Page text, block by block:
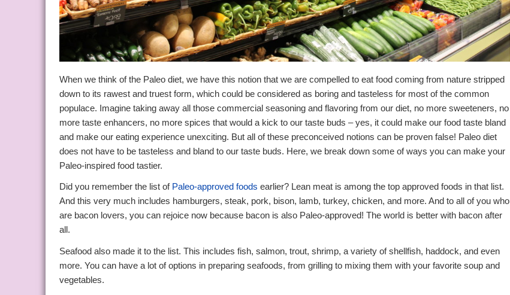
When we think of the Paleo diet, we have this notion that we are compelled to eat food coming from nature stripped
down to its rawest and truest form, which could be considered as boring and tasteless for most of the common
populace. Imagine taking away all those commercial seasoning and flavoring from our diet, no more sweeteners, no
more taste enhancers, no more spices that would a kick to our taste buds – yes, it could make our food taste bland
and make our eating experience unexciting. But all of these preconceived notions can be proven false! Paleo diet
does not have to be tasteless and bland to our taste buds. Here, we break down some of ways you can make your
Paleo-inspired food tastier.
Did you remember the list of Paleo-approved foods earlier? Lean meat is among the top approved foods in that list.
And this very much includes hamburgers, steak, pork, bison, lamb, turkey, chicken, and more. And to all of you who
are bacon lovers, you can rejoice now because bacon is also Paleo-approved! The world is better with bacon after
all.
Seafood also made it to the list. This includes fish, salmon, trout, shrimp, a variety of shellfish, haddock, and even
more. You can have a lot of options in preparing seafoods, from grilling to mixing them with your favorite soup and
vegetables.